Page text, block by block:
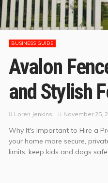
BUSINESS GUIDE
Avalon
and Stylish
Loren Jenkins November 25,
Why It's Important to Hire a
your home more secure,
limits, keep kids and dogs